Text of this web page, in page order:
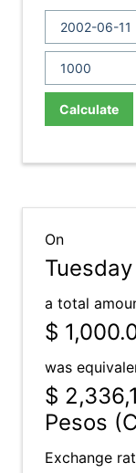
Calculate
On
a total
$
was
$
Pesos
Exchange